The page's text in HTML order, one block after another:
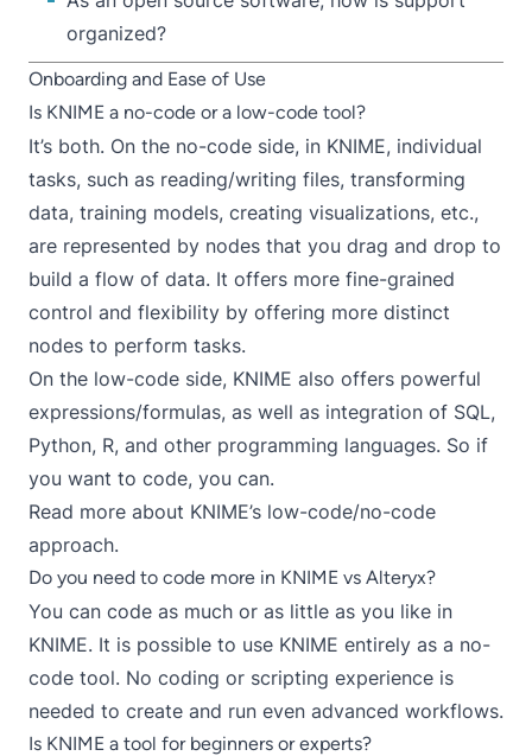
organized?
Onboarding and Ease of Use
Is KNIME a no-code or a low-code tool?
It’s both. On the no-code side, in KNIME, individual
tasks, such as reading/writing files, transforming
data, training models, creating visualizations, etc.,
are represented by nodes that you drag and drop to
build a flow of data. It offers more fine-grained
control and flexibility by offering more distinct
nodes to perform tasks.
On the low-code side, KNIME also offers powerful
expressions/formulas, as well as integration of SQL,
Python, R, and other programming languages. So if
you want to code, you can.
Read more about KNIME’s low-code/no-code
approach.
Do you need to code more in KNIME vs Alteryx?
You can code as much or as little as you like in
KNIME. It is possible to use KNIME entirely as a no-
code tool. No coding or scripting experience is
needed to create and run even advanced workflows.
Is KNIME a tool for beginners or experts?